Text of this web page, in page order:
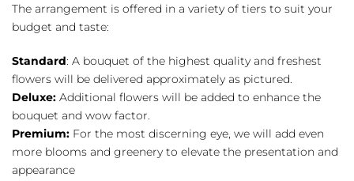
The arrangement is offered in a variety of tiers to suit your
budget and taste:
Standard: A bouquet of the highest quality and freshest
flowers will be delivered approximately as pictured.
Deluxe: Additional flowers will be added to enhance the
bouquet and wow factor.
Premium: For the most discerning eye, we will add even
more blooms and greenery to elevate the presentation and
appearance